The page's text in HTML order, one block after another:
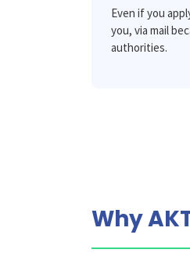
Even if you
you, via mail
authorities.
Why